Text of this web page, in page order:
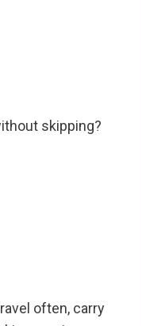
skipping?
often, carry